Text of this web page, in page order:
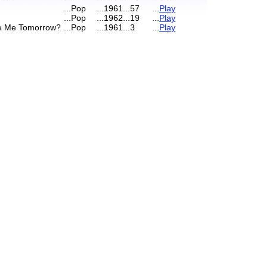
...Pop ...1961...57 ...Play
...Pop ...1962...19 ...Play
Me Tomorrow? ...Pop ...1961...3 ...Play